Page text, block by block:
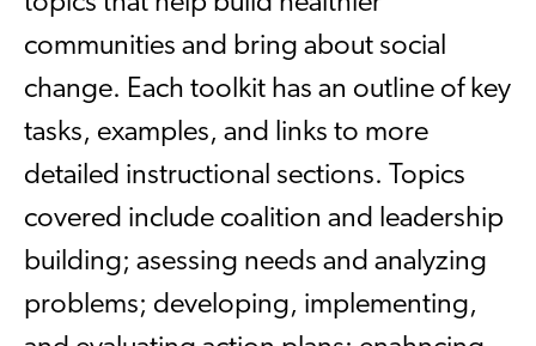
communities and bring about social
change. Each toolkit has an outline of key
tasks, examples, and links to more
detailed instructional sections. Topics
covered include coalition and leadership
building; asessing needs and analyzing
problems; developing, implementing,